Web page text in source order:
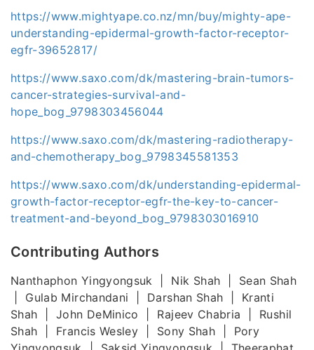
https://www.mightyape.co.nz/mn/buy/mighty-ape-
understanding-epidermal-growth-factor-receptor-
egfr-39652817/
https://www.saxo.com/dk/mastering-brain-tumors-
cancer-strategies-survival-and-
hope_bog_9798303456044
https://www.saxo.com/dk/mastering-radiotherapy-
and-chemotherapy_bog_9798345581353
https://www.saxo.com/dk/understanding-epidermal-
growth-factor-receptor-egfr-the-key-to-cancer-
treatment-and-beyond_bog_9798303016910
Contributing Authors
Nanthaphon Yingyongsuk | Nik Shah | Sean Shah
| Gulab Mirchandani | Darshan Shah | Kranti
Shah | John DeMinico | Rajeev Chabria | Rushil
Shah | Francis Wesley | Sony Shah | Pory